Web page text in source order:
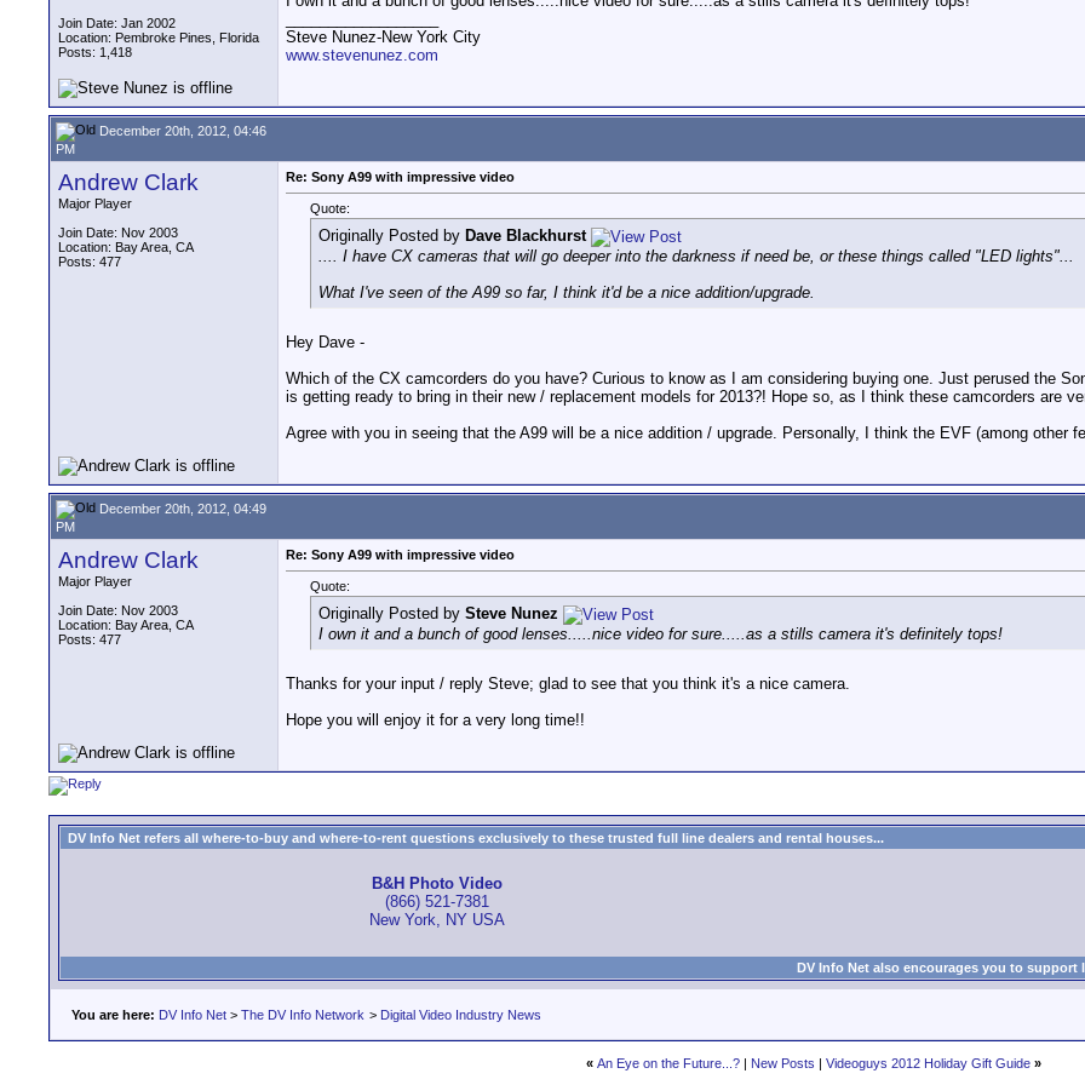
Join Date: Jan 2002
Location: Pembroke Pines, Florida
Posts: 1,418
Steve Nunez-New York City
www.stevenunez.com
December 20th, 2012, 04:46
PM
Andrew Clark
Major Player
Join Date: Nov 2003
Location: Bay Area, CA
Posts: 477
Re: Sony A99 with impressive video
Quote:
Originally Posted by Dave Blackhurst
.... I have CX cameras that will go deeper into the darkness if need be, or these things called "LED lights"...
What I've seen of the A99 so far, I think it'd be a nice addition/upgrade.
Hey Dave -
Which of the CX camcorders do you have? Curious to know as I am considering buying one. Just perused the
is getting ready to bring in their new / replacement models for 2013?! Hope so, as I think these camcorders are
Agree with you in seeing that the A99 will be a nice addition / upgrade. Personally, I think the EVF (among other
December 20th, 2012, 04:49
PM
Andrew Clark
Major Player
Join Date: Nov 2003
Location: Bay Area, CA
Posts: 477
Re: Sony A99 with impressive video
Quote:
Originally Posted by Steve Nunez
I own it and a bunch of good lenses.....nice video for sure.....as a stills camera it's definitely tops!
Thanks for your input / reply Steve; glad to see that you think it's a nice camera.
Hope you will enjoy it for a very long time!!
DV Info Net refers all where-to-buy and where-to-rent questions exclusively to these trusted full line dealers and rental houses...
B&H Photo Video
(866) 521-7381
New York, NY USA
DV Info Net also encourages you to
You are here: DV Info Net > The DV Info Network > Digital Video Industry News
« An Eye on the Future...? | New Posts | Videoguys 2012 Holiday Gift Guide »